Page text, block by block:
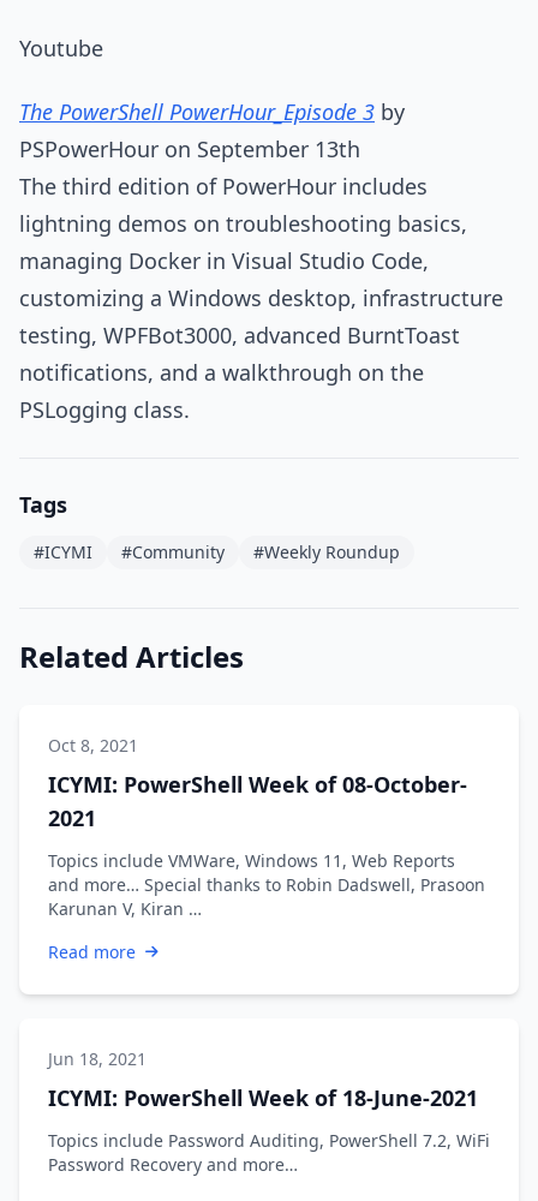
Youtube
The PowerShell PowerHour_Episode 3 by
PSPowerHour on September 13th
The third edition of PowerHour includes
lightning demos on troubleshooting basics,
managing Docker in Visual Studio Code,
customizing a Windows desktop, infrastructure
testing, WPFBot3000, advanced BurntToast
notifications, and a walkthrough on the
PSLogging class.
Tags
#ICYMI #Community #Weekly Roundup
Related Articles
Oct 8, 2021
ICYMI: PowerShell Week of 08-October-
2021
Topics include VMWare, Windows 11, Web Reports
and more… Special thanks to Robin Dadswell, Prasoon
Karunan V, Kiran …
Read more
Jun 18, 2021
ICYMI: PowerShell Week of 18-June-2021
Topics include Password Auditing, PowerShell 7.2, WiFi
Password Recovery and more…